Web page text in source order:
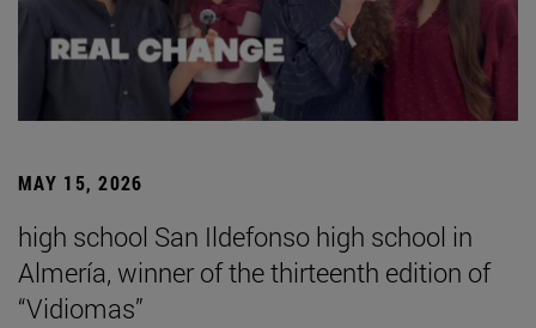
MAY 15, 2026
high school San Ildefonso high school in
Almería, winner of the thirteenth edition of
“Vidiomas”